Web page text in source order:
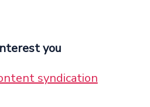
you
syndication